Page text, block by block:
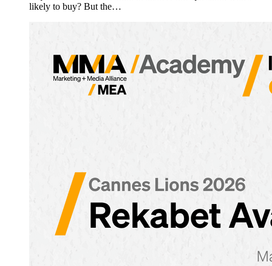
likely to buy? But the…